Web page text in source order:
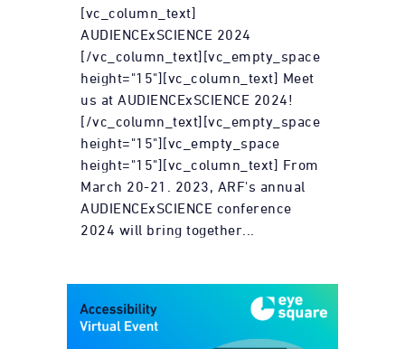
[vc_column_text]
AUDIENCExSCIENCE 2024
[/vc_column_text][vc_empty_space
height="15"][vc_column_text] Meet
us at AUDIENCExSCIENCE 2024!
[/vc_column_text][vc_empty_space
height="15"][vc_empty_space
height="15"][vc_column_text] From
March 20-21. 2023, ARF's annual
AUDIENCExSCIENCE conference
2024 will bring together...